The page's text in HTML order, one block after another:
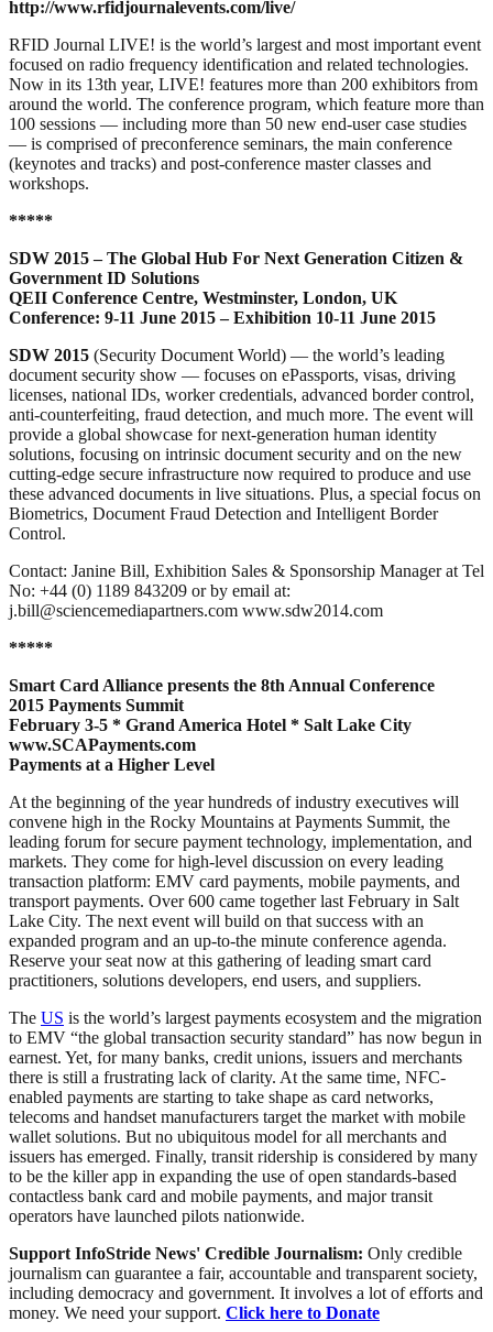
http://www.rfidjournalevents.com/live/
RFID Journal LIVE! is the world’s largest and most important event
focused on radio frequency identification and related technologies.
Now in its 13th year, LIVE! features more than 200 exhibitors from
around the world. The conference program, which feature more than
100 sessions — including more than 50 new end-user case studies
— is comprised of preconference seminars, the main conference
(keynotes and tracks) and post-conference master classes and
workshops.
*****
SDW 2015 – The Global Hub For Next Generation Citizen &
Government ID Solutions
QEII Conference Centre, Westminster, London, UK
Conference: 9-11 June 2015 – Exhibition 10-11 June 2015
SDW 2015 (Security Document World) — the world’s leading
document security show — focuses on ePassports, visas, driving
licenses, national IDs, worker credentials, advanced border control,
anti-counterfeiting, fraud detection, and much more. The event will
provide a global showcase for next-generation human identity
solutions, focusing on intrinsic document security and on the new
cutting-edge secure infrastructure now required to produce and use
these advanced documents in live situations. Plus, a special focus on
Biometrics, Document Fraud Detection and Intelligent Border
Control.
Contact: Janine Bill, Exhibition Sales & Sponsorship Manager at Tel
No: +44 (0) 1189 843209 or by email at:
j.bill@sciencemediapartners.com www.sdw2014.com
*****
Smart Card Alliance presents the 8th Annual Conference
2015 Payments Summit
February 3-5 * Grand America Hotel * Salt Lake City
www.SCAPayments.com
Payments at a Higher Level
At the beginning of the year hundreds of industry executives will
convene high in the Rocky Mountains at Payments Summit, the
leading forum for secure payment technology, implementation, and
markets. They come for high-level discussion on every leading
transaction platform: EMV card payments, mobile payments, and
transport payments. Over 600 came together last February in Salt
Lake City. The next event will build on that success with an
expanded program and an up-to-the minute conference agenda.
Reserve your seat now at this gathering of leading smart card
practitioners, solutions developers, end users, and suppliers.
The US is the world’s largest payments ecosystem and the migration
to EMV “the global transaction security standard” has now begun in
earnest. Yet, for many banks, credit unions, issuers and merchants
there is still a frustrating lack of clarity. At the same time, NFC-
enabled payments are starting to take shape as card networks,
telecoms and handset manufacturers target the market with mobile
wallet solutions. But no ubiquitous model for all merchants and
issuers has emerged. Finally, transit ridership is considered by many
to be the killer app in expanding the use of open standards-based
contactless bank card and mobile payments, and major transit
operators have launched pilots nationwide.
Support InfoStride News' Credible Journalism: Only credible
journalism can guarantee a fair, accountable and transparent society,
including democracy and government. It involves a lot of efforts and
money. We need your support. Click here to Donate